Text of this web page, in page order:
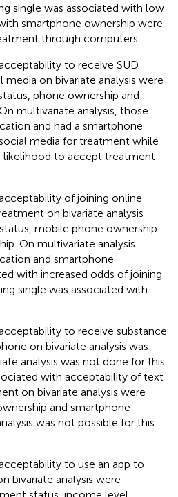
single was associated with low
smartphone ownership were
through computers.
to receive SUD
on bivariate analysis were
phone ownership and
multivariate analysis, those
and had a smartphone
media for treatment while
likelihood to accept treatment
of joining online
on bivariate analysis
mobile phone ownership
On multivariate analysis
and smartphone
with increased odds of joining
single was associated with
to receive substance
on bivariate analysis was
analysis was not done for this
with acceptability of text
on bivariate analysis were
and smartphone
was not possible for this
to use an app to
bivariate analysis were
status, income level,